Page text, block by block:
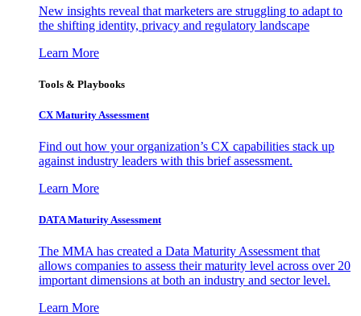
New insights reveal that marketers are struggling to adapt to
the shifting identity, privacy and regulatory landscape
Learn More
Tools & Playbooks
CX Maturity Assessment
Find out how your organization’s CX capabilities stack up
against industry leaders with this brief assessment.
Learn More
DATA Maturity Assessment
The MMA has created a Data Maturity Assessment that
allows companies to assess their maturity level across over 20
important dimensions at both an industry and sector level.
Learn More